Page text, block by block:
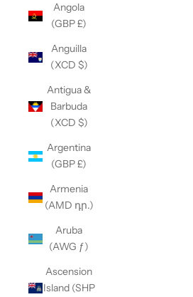
Angola
(GBP £)
Anguilla
(XCD $)
Antigua &
Barbuda
(XCD $)
Argentina
(GBP £)
Armenia
(AMD դր.)
Aruba
(AWG ƒ)
Ascension
Island (SHP